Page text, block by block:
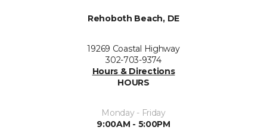
Rehoboth Beach, DE
19269 Coastal Highway
302-703-9374
Hours & Directions
HOURS
Monday - Friday
9:00AM - 5:00PM